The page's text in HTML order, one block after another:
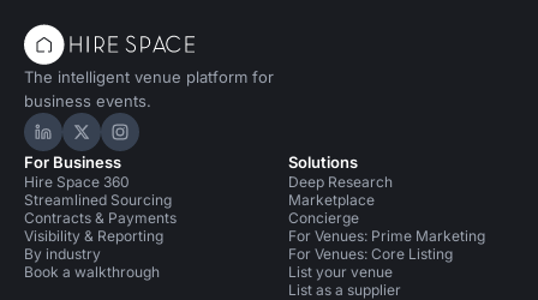
The intelligent venue platform for
business events.
Hire Space on LinkedIn
Hire Space on X
Hire Space on Instagram
For Business
Hire Space 360
Streamlined Sourcing
Contracts & Payments
Visibility & Reporting
By industry
Book a walkthrough
Solutions
Deep Research
Marketplace
Concierge
For Venues: Prime Marketing
For Venues: Core Listing
List your venue
List as a supplier